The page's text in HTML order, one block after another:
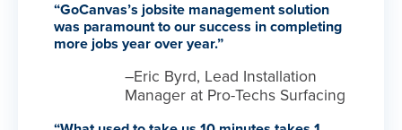
“GoCanvas’s jobsite management solution
was paramount to our success in completing
more jobs year over year.”
–Eric Byrd, Lead Installation
Manager at Pro-Techs Surfacing